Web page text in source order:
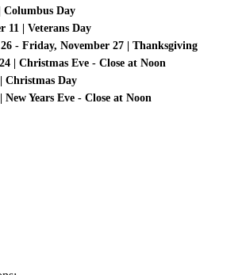
Columbus Day
11 | Veterans Day
- Friday, November 27 | Thanksgiving
| Christmas Eve - Close at Noon
Christmas Day
Years Eve - Close at Noon